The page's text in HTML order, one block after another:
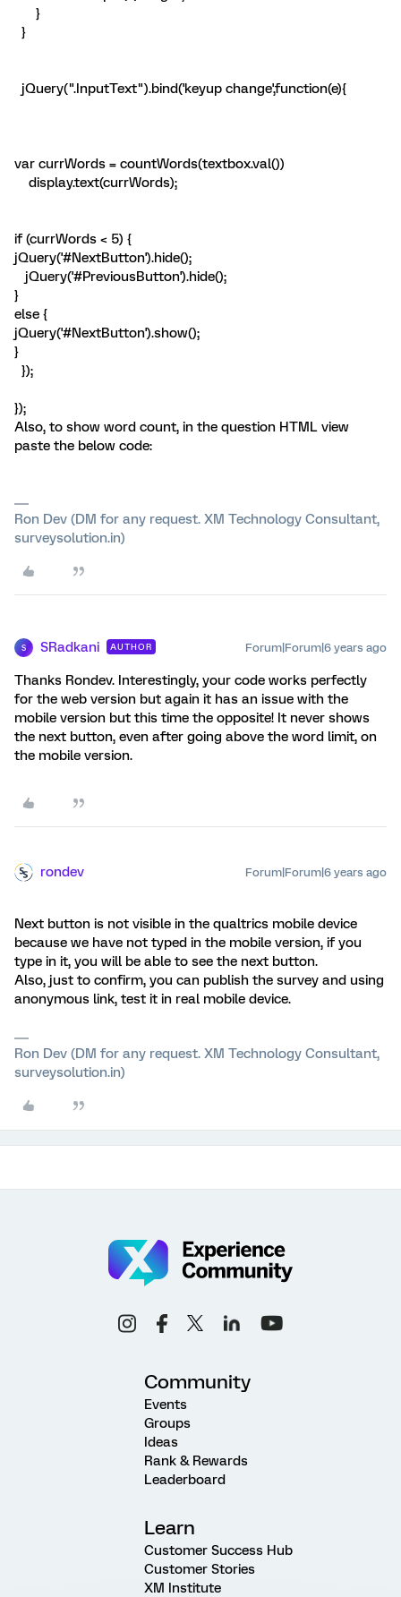
}
}
jQuery(".InputText").bind('keyup change',function(e){
var currWords = countWords(textbox.val())
display.text(currWords);
if (currWords < 5) {
jQuery('#NextButton').hide();
jQuery('#PreviousButton').hide();
}
else {
jQuery('#NextButton').show();
}
});
});
Also, to show word count, in the question HTML view
paste the below code:
Ron Dev (DM for any request. XM Technology Consultant,
surveysolution.in)
S SRadkani AUTHOR Forum|Forum|6 years ago
Thanks Rondev. Interestingly, your code works perfectly
for the web version but again it has an issue with the
mobile version but this time the opposite! It never shows
the next button, even after going above the word limit, on
the mobile version.
rondev Forum|Forum|6 years ago
Next button is not visible in the qualtrics mobile device
because we have not typed in the mobile version, if you
type in it, you will be able to see the next button.
Also, just to confirm, you can publish the survey and using
anonymous link, test it in real mobile device.
Ron Dev (DM for any request. XM Technology Consultant,
surveysolution.in)
Community
Events
Groups
Ideas
Rank & Rewards
Leaderboard
Learn
Customer Success Hub
Customer Stories
XM Institute